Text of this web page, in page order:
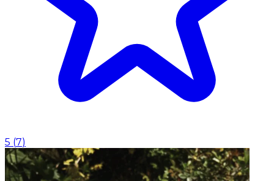
5 (7)